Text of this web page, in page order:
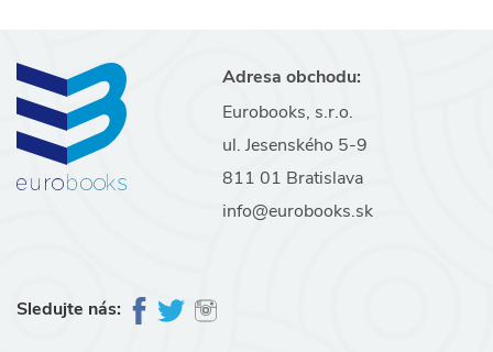
Adresa obchodu:
Eurobooks, s.r.o.
ul. Jesenského 5-9
811 01 Bratislava
info@eurobooks.sk
Sledujte nás: